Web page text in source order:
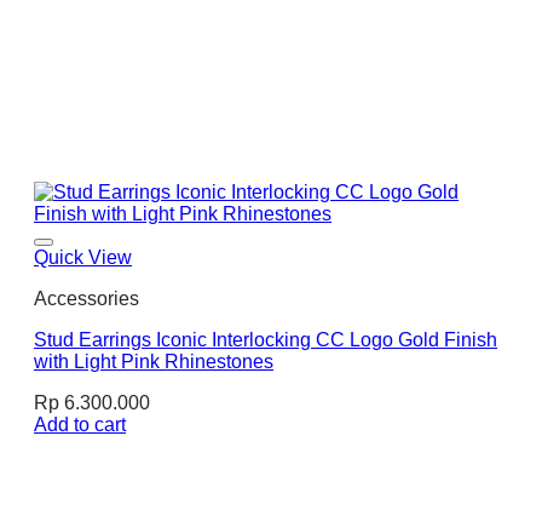
Quick View
Accessories
Stud Earrings Iconic Interlocking CC Logo Gold Finish
with Light Pink Rhinestones
Rp 6.300.000
Add to cart